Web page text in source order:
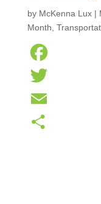
by McKenna Lux|
Month
F
a
c
T
w
E